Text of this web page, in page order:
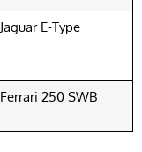
Jaguar E-Type
Ferrari 250 SWB